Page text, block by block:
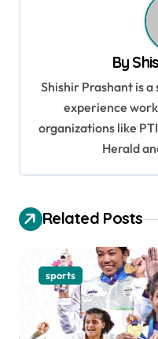
o
n
By
Shishir Prashant is
experience
organizations like
Herald
Related Posts
sports